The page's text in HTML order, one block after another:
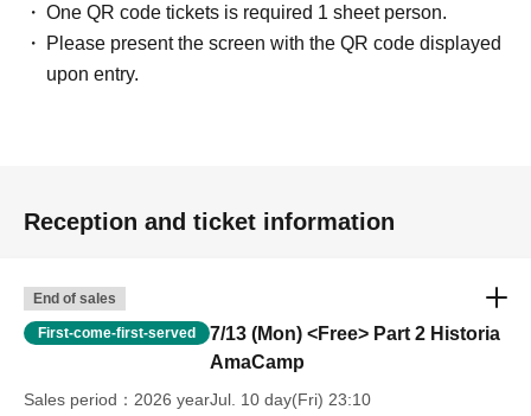
One QR code tickets is required 1 sheet person.
Please present the screen with the QR code displayed
upon entry.
Reception and ticket information
End of sales
First-come-first-served
7/13 (Mon) <Free> Part 2 Historia
AmaCamp
Sales period
2026 yearJul. 10 day(Fri) 23:10